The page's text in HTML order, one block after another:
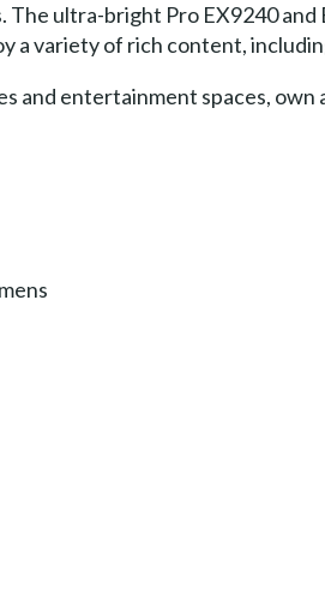
ultra-bright Pro EX9240
a variety of rich content,
and entertainment spaces,